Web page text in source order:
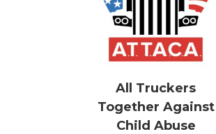
All Truckers
Together Against
Child Abuse